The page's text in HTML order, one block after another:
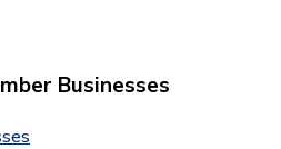
Businesses